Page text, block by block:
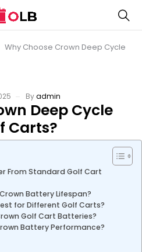
Why Choose Crown Deep Cycle
Byadmin
Deep Cycle
Carts?
From Standard Golf Cart
Battery Lifespan?
for Different Golf Carts?
Golf Cart Batteries?
Battery Performance?